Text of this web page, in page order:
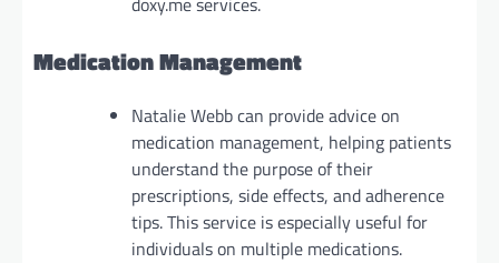
Medication Management
Natalie Webb can provide advice on
medication management, helping patients
understand the purpose of their
prescriptions, side effects, and adherence
tips. This service is especially useful for
individuals on multiple medications.